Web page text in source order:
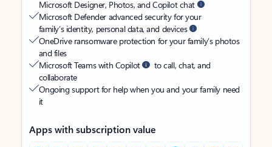
Microsoft Designer, Photos, and Copilot chat
Microsoft Defender advanced security for your
family’s identity, personal data, and devices
OneDrive ransomware protection for your family’s photos
and files
Microsoft Teams with Copilot
to call, chat, and
collaborate
Ongoing support for help when you and your family need
it
Apps with subscription value